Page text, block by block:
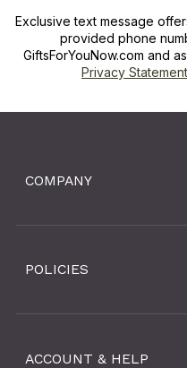
Exclusive text message
provided phone
GiftsForYouNow.com and
Privacy Statement
COMPANY
POLICIES
ACCOUNT & HELP